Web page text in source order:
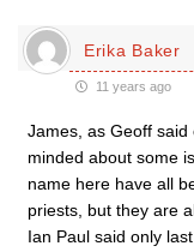
Erika Baker
11 years ago
James, as Geoff
minded about some
name here have all
priests, but they are
Ian Paul said only